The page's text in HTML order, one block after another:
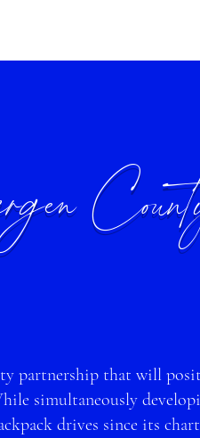
partnership that will
simultaneously dev
drives since its